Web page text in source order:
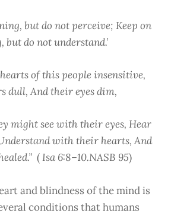
but do not perceive; Keep on
but do not understand.’
of this people insensitive,
dull, And their eyes dim,
might see with their eyes, Hear
with their hearts, And
(Isa 6:8–10.NASB 95)
and blindness of the mind is
conditions that humans